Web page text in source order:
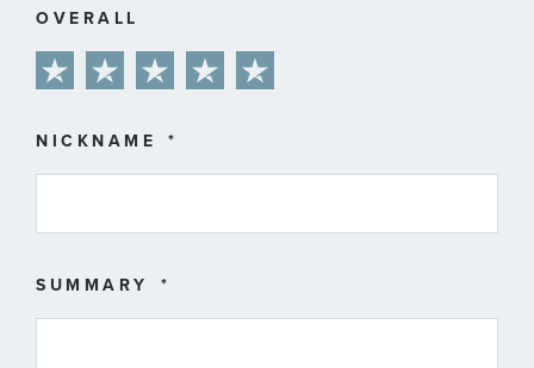
OVERALL
star
stars
stars
stars
stars
NICKNAME
SUMMARY